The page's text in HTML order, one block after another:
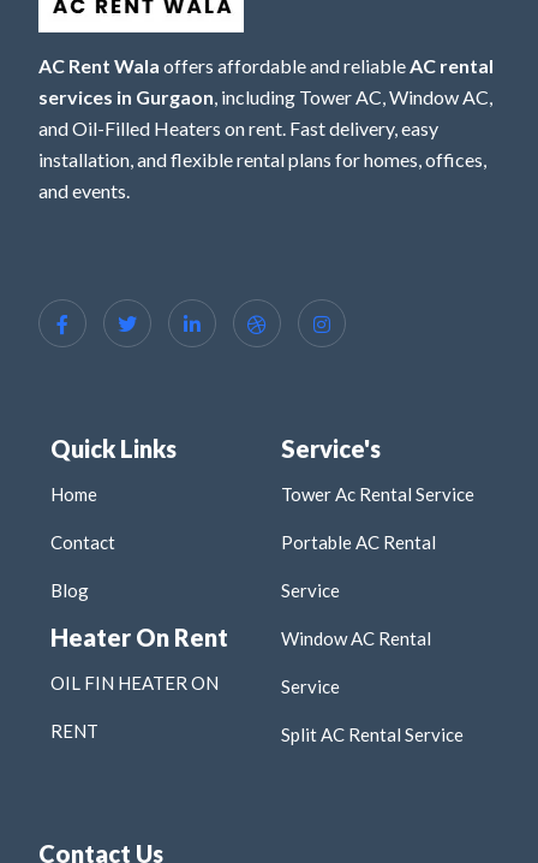
AC Rent Wala offers affordable and reliableAC rental
services in Gurgaon, including Tower AC, Window AC,
and Oil-Filled Heaters on rent. Fast delivery, easy
installation, and flexible rental plans for homes, offices,
and events.
Quick Links
Home
Contact
Blog
Heater On Rent
OIL FIN HEATER ON
RENT
Service's
Tower Ac Rental Service
Portable AC Rental
Service
Window AC Rental
Service
Split AC Rental Service
Contact Us